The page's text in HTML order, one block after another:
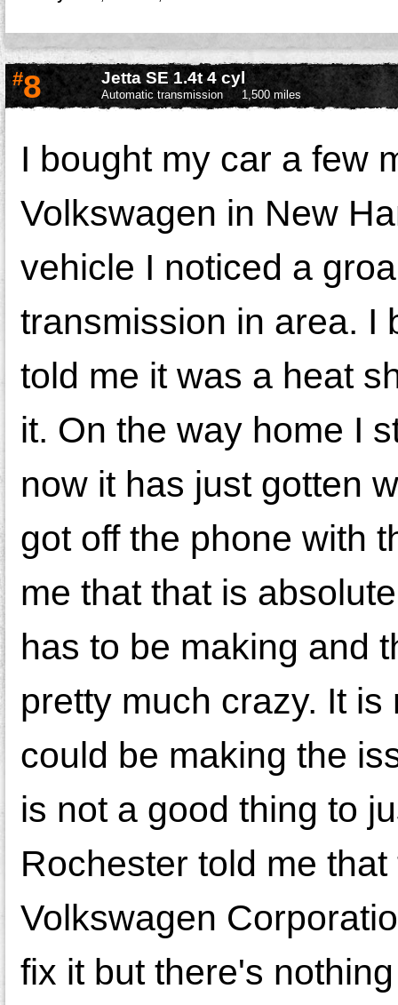
#8 Jetta SE 1.4t 4 cyl
Automatic transmission 1,500 miles
I bought my car a few
Volkswagen in New
vehicle I noticed a
transmission in area. I
told me it was a heat
it. On the way home I
now it has just gotten
got off the phone with
me that that is
has to be making and
pretty much crazy. It
could be making the
is not a good thing to
Rochester told me
Volkswagen
fix it but there's